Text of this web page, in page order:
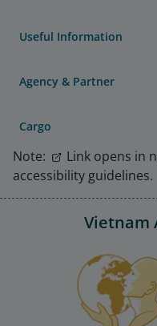
Useful Information
Agency & Partner
Cargo
Note:
Link opens in
accessibility guidelines.
Vietnam